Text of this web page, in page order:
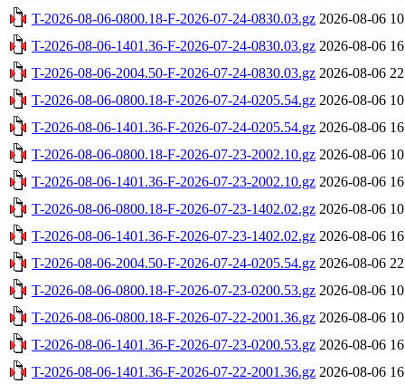
T-2026-08-06-0800.18-F-2026-07-24-0830.03.gz 2026-08-06
T-2026-08-06-1401.36-F-2026-07-24-0830.03.gz 2026-08-06
T-2026-08-06-2004.50-F-2026-07-24-0830.03.gz 2026-08-06
T-2026-08-06-0800.18-F-2026-07-24-0205.54.gz 2026-08-06
T-2026-08-06-1401.36-F-2026-07-24-0205.54.gz 2026-08-06
T-2026-08-06-0800.18-F-2026-07-23-2002.10.gz 2026-08-06
T-2026-08-06-1401.36-F-2026-07-23-2002.10.gz 2026-08-06
T-2026-08-06-0800.18-F-2026-07-23-1402.02.gz 2026-08-06
T-2026-08-06-1401.36-F-2026-07-23-1402.02.gz 2026-08-06
T-2026-08-06-2004.50-F-2026-07-24-0205.54.gz 2026-08-06
T-2026-08-06-0800.18-F-2026-07-23-0200.53.gz 2026-08-06
T-2026-08-06-0800.18-F-2026-07-22-2001.36.gz 2026-08-06
T-2026-08-06-1401.36-F-2026-07-23-0200.53.gz 2026-08-06
T-2026-08-06-1401.36-F-2026-07-22-2001.36.gz 2026-08-06